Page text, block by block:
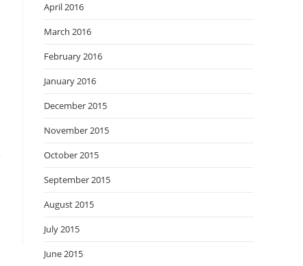
April 2016
March 2016
February 2016
January 2016
December 2015
November 2015
October 2015
September 2015
August 2015
July 2015
June 2015